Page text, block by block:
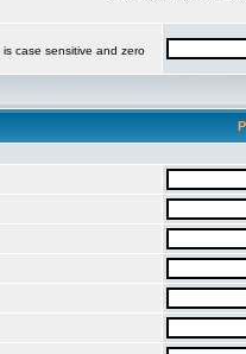
case sensitive and zero